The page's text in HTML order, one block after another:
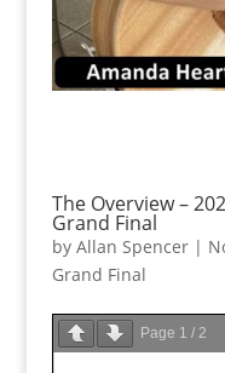
The Overview –
Grand Final
by Allan Spencer|
Grand Final
Page 1 / 2